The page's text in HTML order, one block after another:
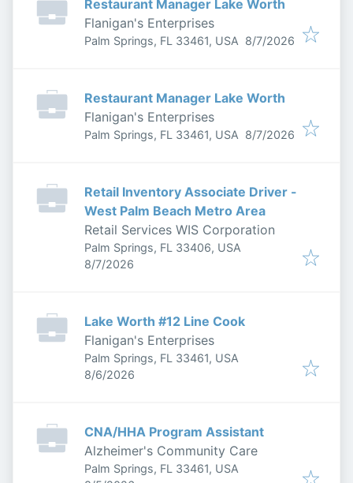
Restaurant Manager Lake Worth
Flanigan's Enterprises
Palm Springs, FL 33461, USA Published
8/7/2026
Restaurant Manager Lake Worth
Flanigan's Enterprises
Palm Springs, FL 33461, USA Published
8/7/2026
Retail Inventory Associate Driver -
West Palm Beach Metro Area
Retail Services WIS Corporation
Palm Springs, FL 33406, USA
Published
8/7/2026
Lake Worth #12 Line Cook
Flanigan's Enterprises
Palm Springs, FL 33461, USA
Published
8/6/2026
CNA/HHA Program Assistant
Alzheimer's Community Care
Palm Springs, FL 33461, USA